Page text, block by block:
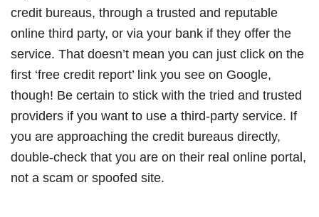
credit bureaus, through a trusted and reputable
online third party, or via your bank if they offer the
service. That doesn’t mean you can just click on the
first ‘free credit report’ link you see on Google,
though! Be certain to stick with the tried and trusted
providers if you want to use a third-party service. If
you are approaching the credit bureaus directly,
double-check that you are on their real online portal,
not a scam or spoofed site.